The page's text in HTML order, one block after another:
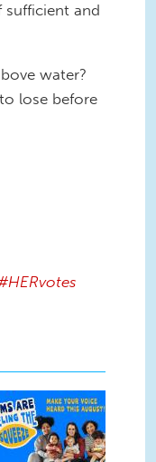
sufficient and
water?
lose before